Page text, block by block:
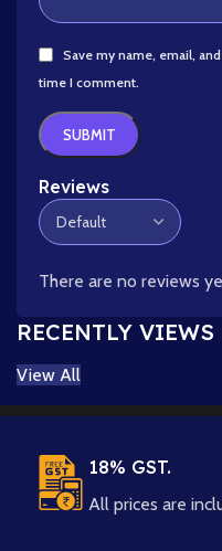
Reviews
There are no reviews
Save my name, email,
time I comment.
RECENTLY VIEWS
View All
18% GST.
All prices are